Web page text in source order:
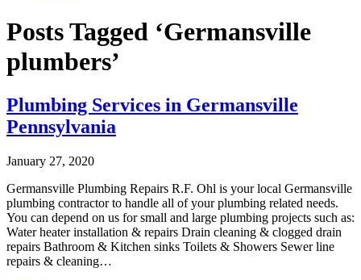
Posts Tagged ‘Germansville
plumbers’
Plumbing Services in Germansville
Pennsylvania
January 27, 2020
Germansville Plumbing Repairs R.F. Ohl is your local Germansville
plumbing contractor to handle all of your plumbing related needs.
You can depend on us for small and large plumbing projects such as:
Water heater installation & repairs Drain cleaning & clogged drain
repairs Bathroom & Kitchen sinks Toilets & Showers Sewer line
repairs & cleaning…